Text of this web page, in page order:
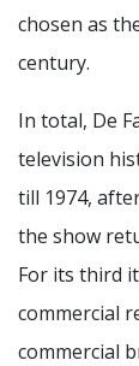
chosen as
century.
In total, De
television
till 1974,
the show
For its third
commercial
commercial